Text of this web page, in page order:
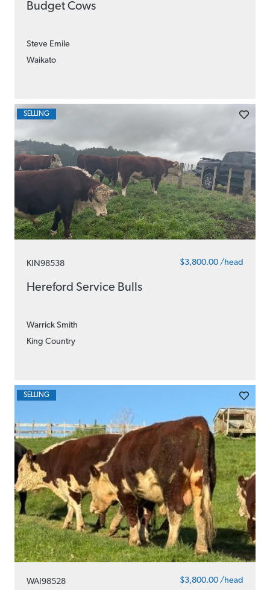
Budget Cows
Steve Emile
Waikato
KIN98538 $3,800.00 /head
Hereford Service Bulls
Warrick Smith
King Country
SELLING
WAI98528 $3,800.00 /head
SELLING